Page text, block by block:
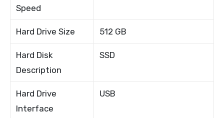
Speed
Hard Drive Size 512 GB
Hard Disk
Description
SSD
Hard Drive
Interface
USB